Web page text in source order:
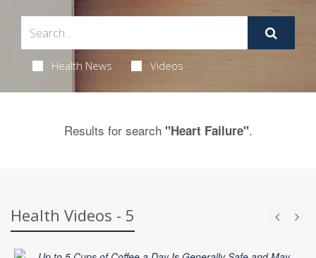
Health News Videos
Results for search "Heart Failure".
Health Videos - 5